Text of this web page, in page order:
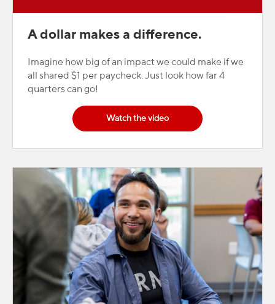
A dollar makes a difference.
Imagine how big of an impact we could make if we
all shared $1 per paycheck. Just look how far 4
quarters can go!
Watch the video